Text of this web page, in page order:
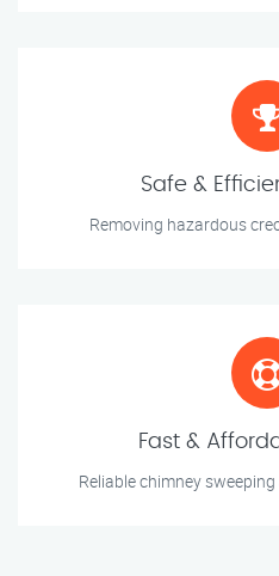
Safe &
Removing hazardous
Fast &
Reliable chimney